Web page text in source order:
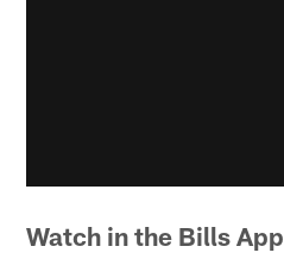
Watch in the Bills App